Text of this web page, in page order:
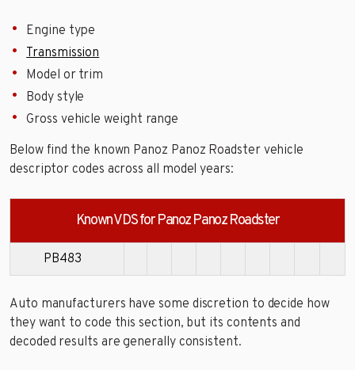
Engine type
Transmission
Model or trim
Body style
Gross vehicle weight range
Below find the known Panoz Panoz Roadster vehicle
descriptor codes across all model years:
Known VDS for Panoz Panoz Roadster
PB483
Auto manufacturers have some discretion to decide how
they want to code this section, but its contents and
decoded results are generally consistent.